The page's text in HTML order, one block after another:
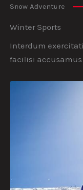
Snow Adventure
Winter Sports
Interdum
facilisi